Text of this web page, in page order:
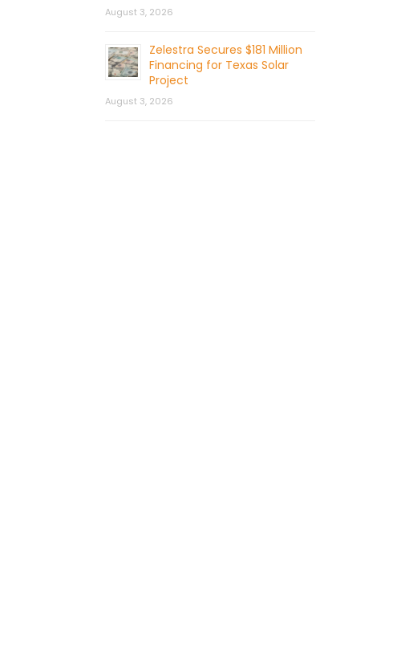
August 3, 2026
Zelestra Secures $181 Million
Financing for Texas Solar
Project
August 3, 2026